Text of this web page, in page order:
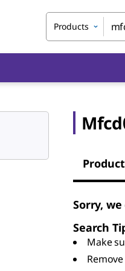
Products
Sorry,
Search
Make